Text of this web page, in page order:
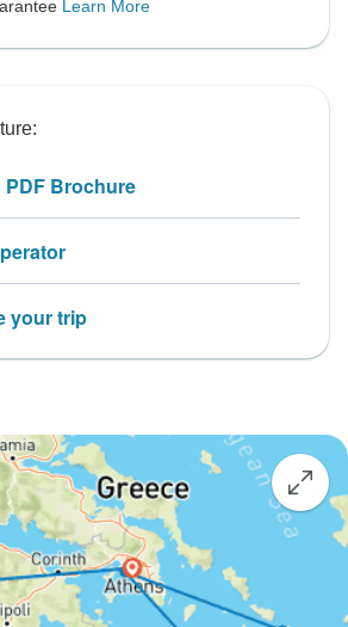
Learn More
PDF Brochure
your trip